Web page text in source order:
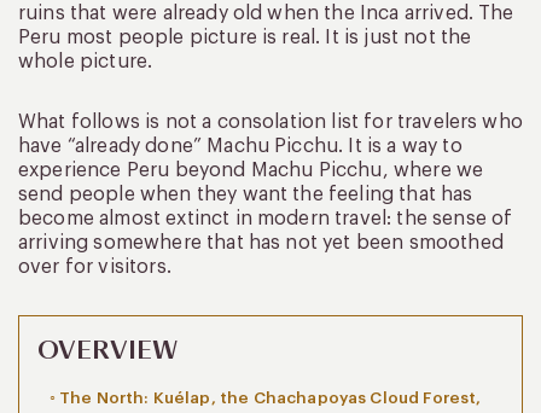
ruins that were already old when the Inca arrived. The
Peru most people picture is real. It is just not the
whole picture.
What follows is not a consolation list for travelers who
have “already done” Machu Picchu. It is a way to
experience Peru beyond Machu Picchu, where we
send people when they want the feeling that has
become almost extinct in modern travel: the sense of
arriving somewhere that has not yet been smoothed
over for visitors.
OVERVIEW
The North: Kuélap, the Chachapoyas Cloud Forest,